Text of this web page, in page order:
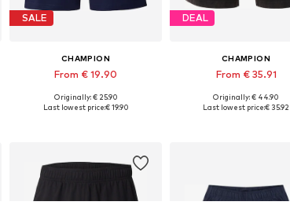
SALE
CHAMPION
From € 19.90
Originally: € 25.90
Last lowest price:€ 19.90
DEAL
CHAMPION
From € 35.91
Available in many sizes
Originally: € 44.90
Last lowest price:€ 35.92